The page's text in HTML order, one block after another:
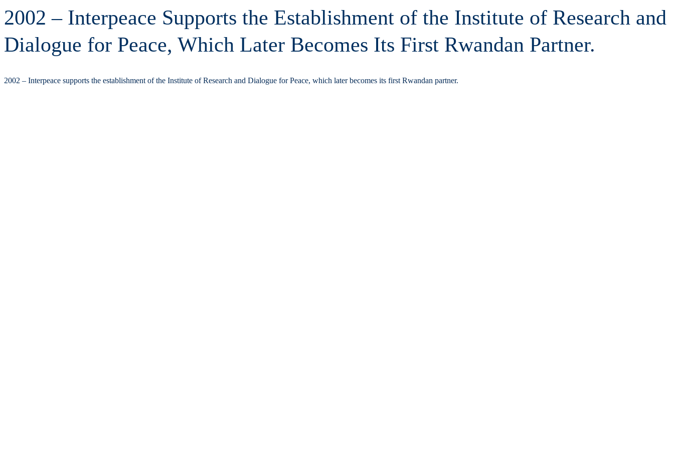
2002 – Interpeace Supports the Establishment of the Institute of Research and
Dialogue for Peace, Which Later Becomes Its First Rwandan Partner.
2002 – Interpeace supports the establishment of the Institute of Research and Dialogue for Peace, which later becomes its first Rwandan partner.